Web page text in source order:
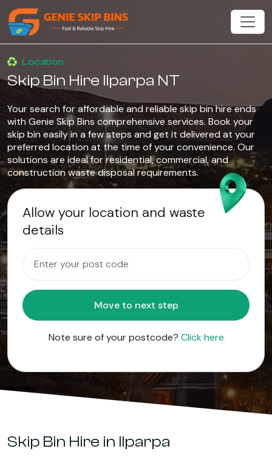
Location
Skip Bin Hire Ilparpa NT
Your search for affordable and reliable skip bin hire ends
with Genie Skip Bins comprehensive services. Book your
skip bin easily in a few steps and get it delivered at your
preferred location at the time of your convenience. Our
solutions are ideal for residential, commercial, and
construction waste disposal requirements.
Allow your location and waste
details
Move to next step
Note sure of your postcode? Click here
Skip Bin Hire in Ilparpa